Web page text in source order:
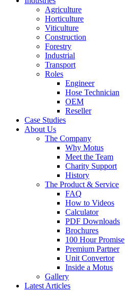
Agriculture
Horticulture
Viticulture
Construction
Forestry
Industrial
Transport
Roles
Engineer
Hose Technician
OEM
Reseller
Case Studies
About Us
The Company
Why Motus
Meet the Team
Charity Support
History
The Product & Service
FAQ
How to Videos
Calculator
PDF Downloads
Brochures
100 Hour Promise
Premium Partner
Unit Convertor
Inside a Motus
Gallery
Latest Articles